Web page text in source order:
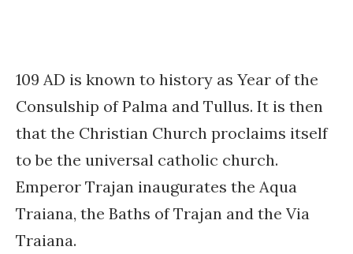
109 AD is known to history as Year of the
Consulship of Palma and Tullus. It is then
that the Christian Church proclaims itself
to be the universal catholic church.
Emperor Trajan inaugurates the Aqua
Traiana, the Baths of Trajan and the Via
Traiana.